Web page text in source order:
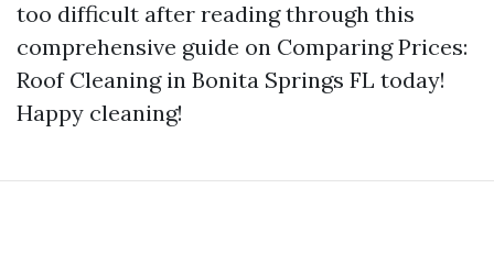
too difficult after reading through this
comprehensive guide on Comparing Prices:
Roof Cleaning in Bonita Springs FL today!
Happy cleaning!